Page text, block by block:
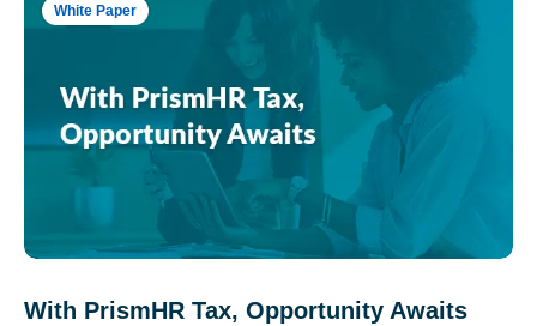
White Paper
With PrismHR Tax, Opportunity Awaits